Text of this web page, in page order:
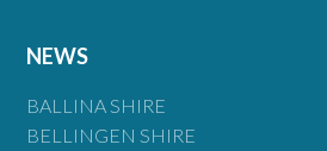
NEWS
BALLINA SHIRE
BELLINGEN SHIRE